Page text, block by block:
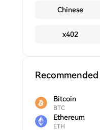
Chinese
x402
Recommended
Bitcoin
BTC
Ethereum
ETH